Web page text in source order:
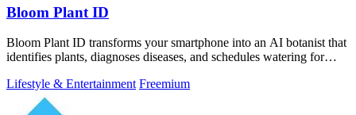
Bloom Plant ID
Bloom Plant ID transforms your smartphone into an AI botanist that
identifies plants, diagnoses diseases, and schedules watering for
Lifestyle & Entertainment Freemium